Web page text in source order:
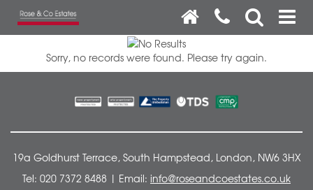
Sorry, no records were found. Please try again.
19a Goldhurst Terrace, South Hampstead, London, NW6 3HX
Tel: 020 7372 8488 | Email: info@roseandcoestates.co.uk